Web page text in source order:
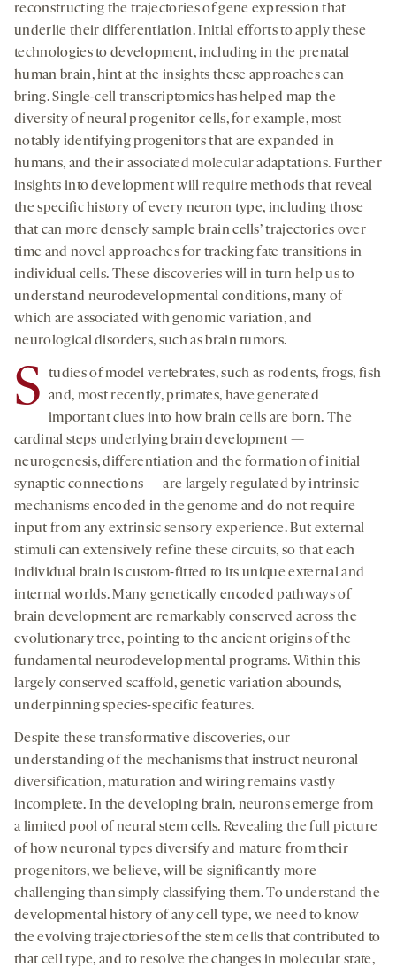
reconstructing the trajectories of gene expression that
underlie their differentiation. Initial efforts to apply these
technologies to development, including in the prenatal
human brain, hint at the insights these approaches can
bring. Single-cell transcriptomics has helped map the
diversity of neural progenitor cells, for example, most
notably identifying progenitors that are expanded in
humans, and their associated molecular adaptations. Further
insights into development will require methods that reveal
the specific history of every neuron type, including those
that can more densely sample brain cells’ trajectories over
time and novel approaches for tracking fate transitions in
individual cells. These discoveries will in turn help us to
understand neurodevelopmental conditions, many of
which are associated with genomic variation, and
neurological disorders, such as brain tumors.
S
tudies of model vertebrates, such as rodents, frogs, fish
and, most recently, primates, have generated
important clues into how brain cells are born. The
cardinal steps underlying brain development —
neurogenesis, differentiation and the formation of initial
synaptic connections — are largely regulated by intrinsic
mechanisms encoded in the genome and do not require
input from any extrinsic sensory experience. But external
stimuli can extensively refine these circuits, so that each
individual brain is custom-fitted to its unique external and
internal worlds. Many genetically encoded pathways of
brain development are remarkably conserved across the
evolutionary tree, pointing to the ancient origins of the
fundamental neurodevelopmental programs. Within this
largely conserved scaffold, genetic variation abounds,
underpinning species-specific features.
Despite these transformative discoveries, our
understanding of the mechanisms that instruct neuronal
diversification, maturation and wiring remains vastly
incomplete. In the developing brain, neurons emerge from
a limited pool of neural stem cells. Revealing the full picture
of how neuronal types diversify and mature from their
progenitors, we believe, will be significantly more
challenging than simply classifying them. To understand the
developmental history of any cell type, we need to know
the evolving trajectories of the stem cells that contributed to
that cell type, and to resolve the changes in molecular state,